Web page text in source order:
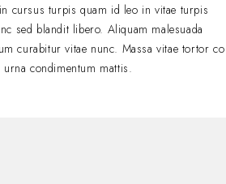
cursus turpis quam id leo in vitae turpis
sed blandit libero. Aliquam malesuada
curabitur vitae nunc. Massa vitae tortor co
condimentum mattis.